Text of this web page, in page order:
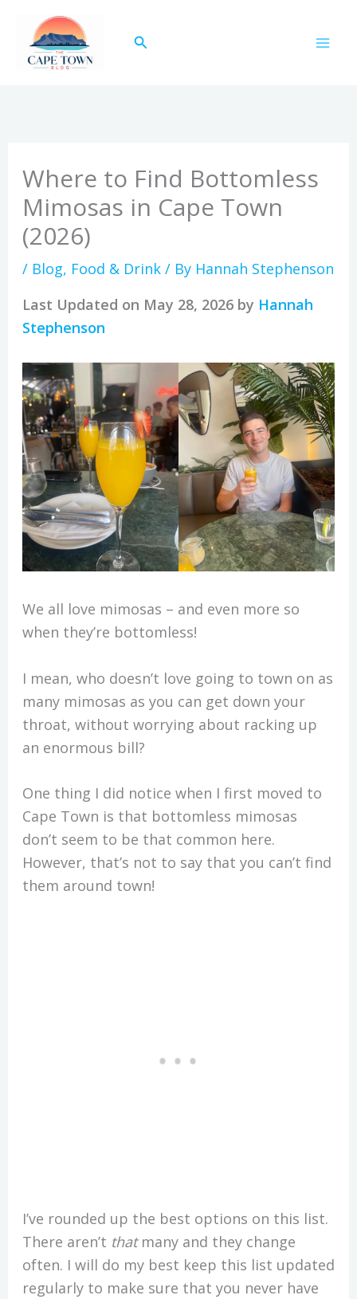
content
Search
Where to Find Bottomless
Mimosas in Cape Town
(2026)
/ Blog, Food & Drink/ By Hannah Stephenson
Last Updated on May 28, 2026 by Hannah
Stephenson
We all love mimosas – and even more so
when they’re bottomless!
I mean, who doesn’t love going to town on as
many mimosas as you can get down your
throat, without worrying about racking up
an enormous bill?
One thing I did notice when I first moved to
Cape Town is that bottomless mimosas
don’t seem to be that common here.
However, that’s not to say that you can’t find
them around town!
I’ve rounded up the best options on this list.
There aren’t that many and they change
often. I will do my best keep this list updated
regularly to make sure that you never have